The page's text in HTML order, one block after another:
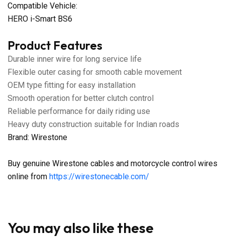
Compatible Vehicle:
HERO i-Smart BS6
Product Features
Durable inner wire for long service life
Flexible outer casing for smooth cable movement
OEM type fitting for easy installation
Smooth operation for better clutch control
Reliable performance for daily riding use
Heavy duty construction suitable for Indian roads
Brand: Wirestone
Buy genuine Wirestone cables and motorcycle control wires
online from https://wirestonecable.com/
You may also like these